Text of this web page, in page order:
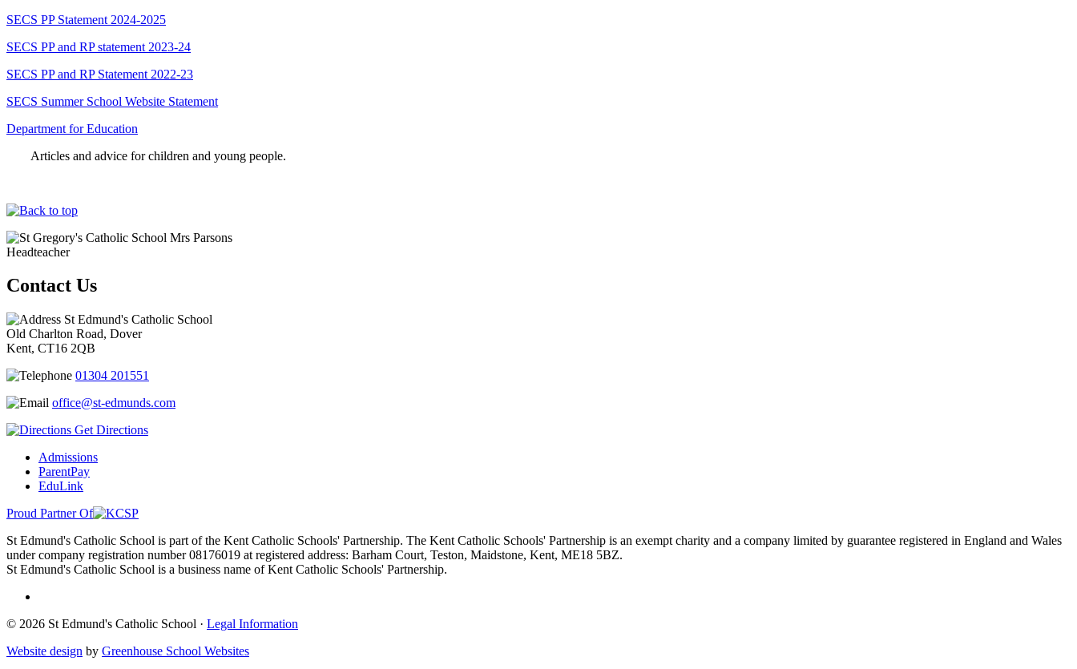
SECS PP Statement 2024-2025
SECS PP and RP statement 2023-24
SECS PP and RP Statement 2022-23
SECS Summer School Website Statement
Department for Education
Articles and advice for children and young people.
Mrs Parsons
Headteacher
Contact Us
St Edmund's Catholic School
Old Charlton Road, Dover
Kent, CT16 2QB
01304 201551
office@st-edmunds.com
Get Directions
Admissions
ParentPay
EduLink
Proud Partner Of
St Edmund's Catholic School is part of the Kent Catholic Schools' Partnership. The Kent Catholic Schools' Partnership is an exempt charity and a company limited by guarantee registered in England and Wales
under company registration number 08176019 at registered address: Barham Court, Teston, Maidstone, Kent, ME18 5BZ.
St Edmund's Catholic School is a business name of Kent Catholic Schools' Partnership.
© 2026 St Edmund's Catholic School · Legal Information
Website design by Greenhouse School Websites